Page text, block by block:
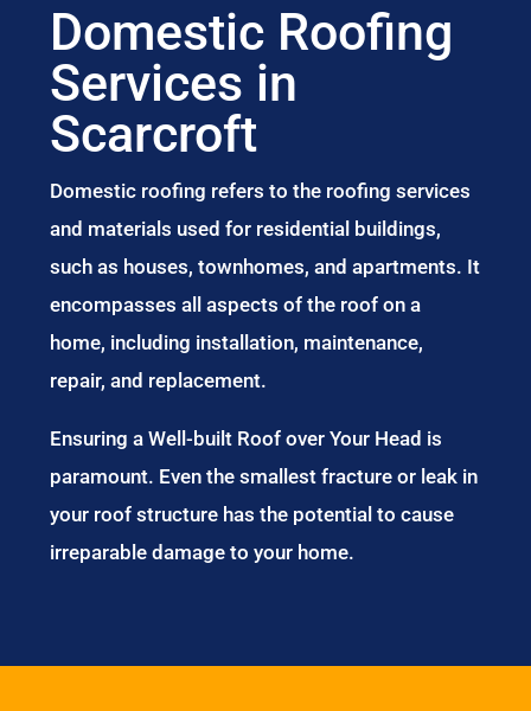
Domestic Roofing
Services in
Scarcroft
Domestic roofing refers to the roofing services
and materials used for residential buildings,
such as houses, townhomes, and apartments. It
encompasses all aspects of the roof on a
home, including installation, maintenance,
repair, and replacement.
Ensuring a Well-built Roof over Your Head is
paramount. Even the smallest fracture or leak in
your roof structure has the potential to cause
irreparable damage to your home.